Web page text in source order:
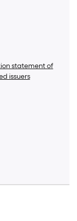
statement of
issuers